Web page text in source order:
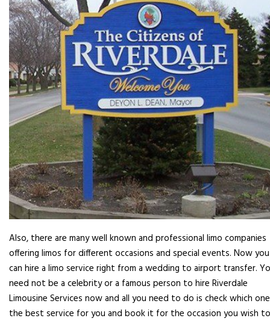
Also, there are many well known and professional limo companies
offering limos for different occasions and special events. Now you
can hire a limo service right from a wedding to airport transfer.
need not be a celebrity or a famous person to hire Riverdale
Limousine Services now and all you need to do is check which
the best service for you and book it for the occasion you wish